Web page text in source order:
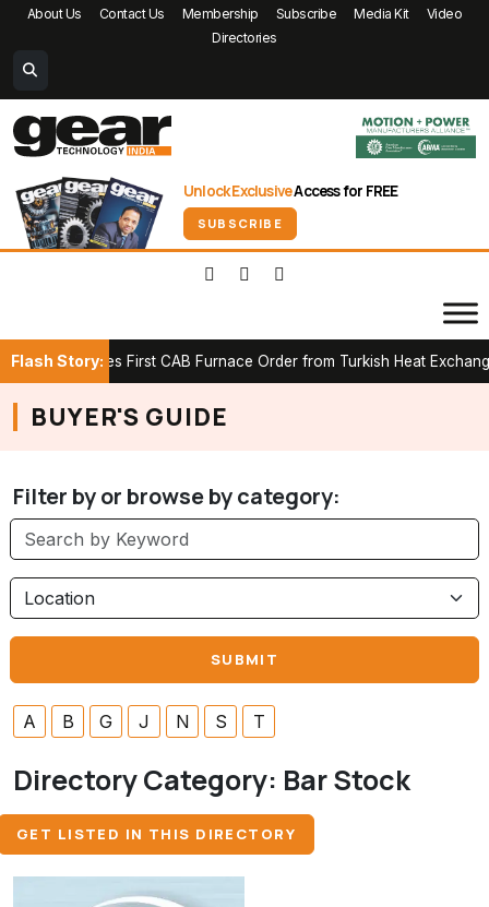
About Us Contact Us Membership Subscribe Media Kit
Video
Directories
Unlock ExclusiveAccess for FREE
SUBSCRIBE
Flash Story:
Secures First CAB Furnace Order from Turkish Heat Exchanger
BUYER'S GUIDE
Filter by or browse by category:
A B G J N S T
Directory Category: Bar Stock
GET LISTED IN THIS DIRECTORY